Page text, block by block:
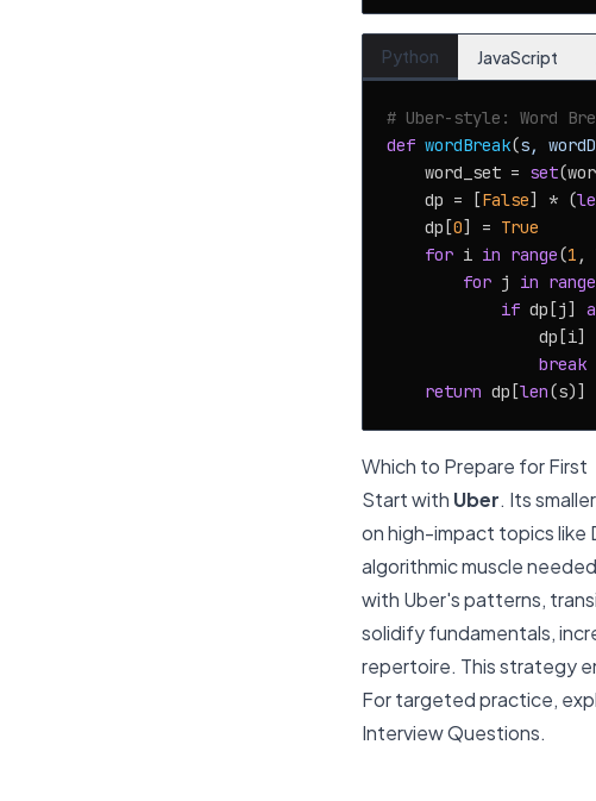
Python JavaScript
# Uber-style: Word
def wordBreak(s,
    word_set =
set
    dp = [
False] * (
    dp[
0] = True
for i in range(1 ,
for j in range
if dp[j]
dp[i]
break
return dp[len
Which to Prepare for First
Start with Uber. Its
on high-impact topics like
algorithmic muscle
with Uber's patterns,
solidify fundamentals,
repertoire. This strategy
For targeted practice,
Interview Questions.